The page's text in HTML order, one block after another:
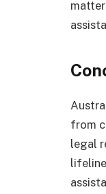
from
legal